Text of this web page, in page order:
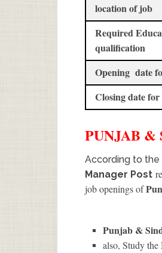
location of job
Required
qualification
Opening date
Closing date
PUNJAB &
According to
Manager Post
job openings of
Punjab &
also, Study